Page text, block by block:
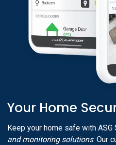
Your Home
Keep your home safe with ASG
and monitoring solutions. Our